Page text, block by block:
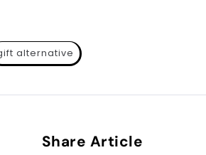
alternative
Share Article